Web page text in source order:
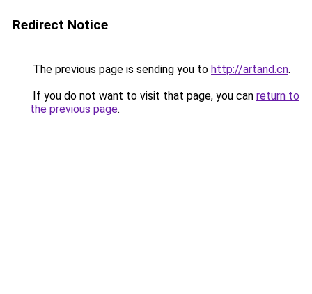
Redirect Notice
The previous page is sending you to http://artand.cn.
If you do not want to visit that page, you can return to
the previous page.